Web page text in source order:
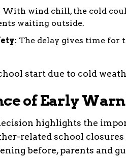
With wind chill, the cold
waiting outside.
: The delay gives time for
of Early
highlights the
related school
before, parents and